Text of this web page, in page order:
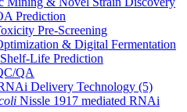
Prediction
Pre-Screening
& Digital Fermentation
Life Prediction
QA
Delivery Technology (5)
Nissle 1917 mediated RNAi